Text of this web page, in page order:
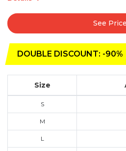
See Price
DOUBLE DISCOUNT: -90%
Size
S
M
L